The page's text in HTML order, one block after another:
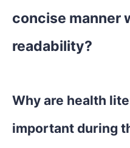
concise manner
readability?
Why are health
important during